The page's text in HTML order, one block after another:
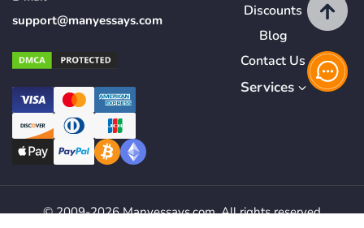
support@manyessays.com
Discounts
Blog
Contact Us
Services
© 2009-2026 Manyessays.com. All rights reserved